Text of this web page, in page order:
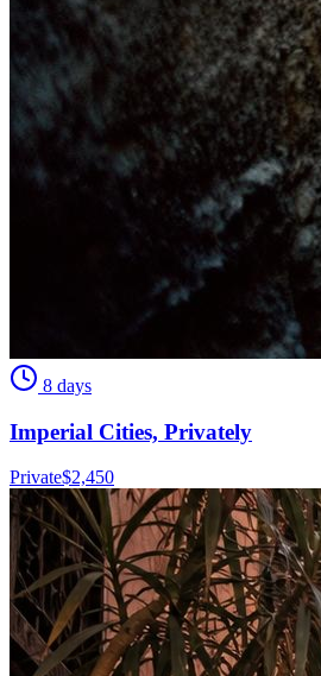
8 days
Imperial Cities, Privately
Private$2,450